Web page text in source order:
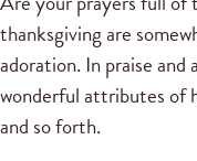
thanksgiving are
adoration. In praise and
wonderful attributes of
and so forth.